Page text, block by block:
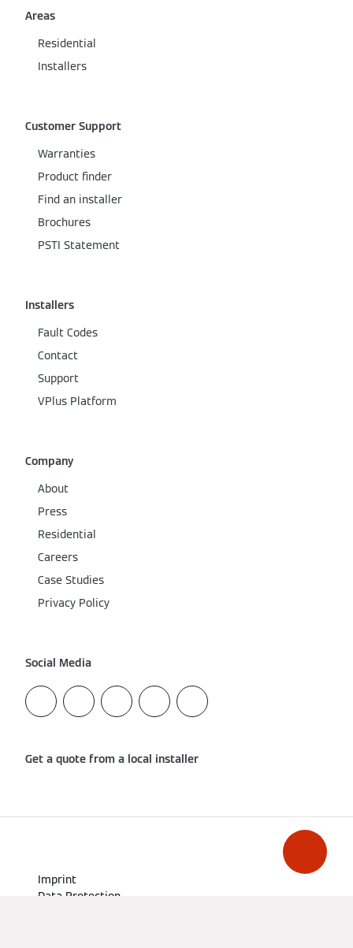
Areas
Residential
Installers
Customer Support
Warranties
Product finder
Find an installer
Brochures
PSTI Statement
Installers
Fault Codes
Contact
Support
VPlus Platform
Company
About
Press
Residential
Careers
Case Studies
Privacy Policy
Social Media
Get a quote from a local installer
Imprint
Data Protection